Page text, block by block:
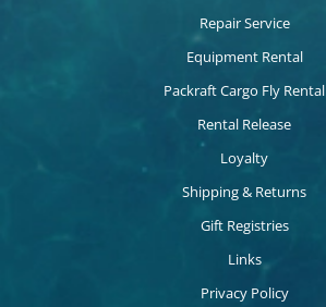
Repair Service
Equipment Rental
Packraft Cargo Fly Rental
Rental Release
Loyalty
Shipping & Returns
Gift Registries
Links
Privacy Policy